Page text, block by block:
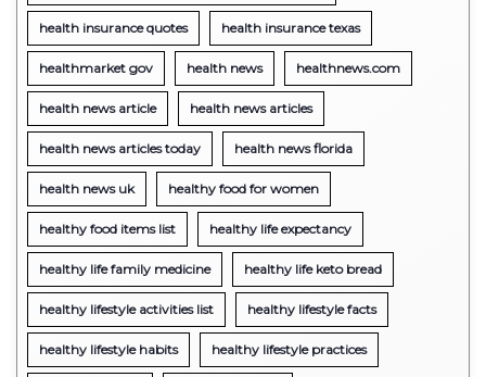
health insurance quotes health insurance texas
healthmarket gov health news healthnews.com
health news article health news articles
health news articles today health news florida
health news uk healthy food for women
healthy food items list healthy life expectancy
healthy life family medicine healthy life keto bread
healthy lifestyle activities list healthy lifestyle facts
healthy lifestyle habits healthy lifestyle practices